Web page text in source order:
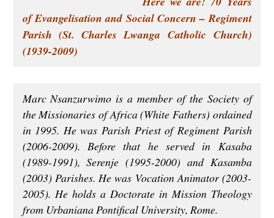
of Evangelisation and Social Concern –Regiment
Parish (St. Charles Lwanga Catholic Church)
(1939-2009)
Marc Nsanzurwimo is a member of the Society of
the Missionaries of Africa (White Fathers) ordained
in 1995. He was Parish Priest of Regiment Parish
(2006-2009). Before that he served in Kasaba
(1989-1991), Serenje (1995-2000) and Kasamba
(2003) Parishes. He was Vocation Animator (2003-
2005). He holds a Doctorate in Mission Theology
from Urbaniana Pontifical University, Rome.